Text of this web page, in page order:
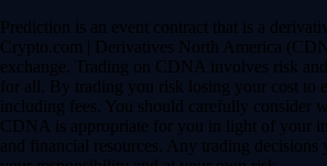
Prediction is an event contract that is a
Crypto.com | Derivatives North America
exchange. Trading on CDNA involves risk
for all. By trading you risk losing your cost to
including fees. You should carefully consider
CDNA is appropriate for you in light of your
and financial resources. Any trading decisions